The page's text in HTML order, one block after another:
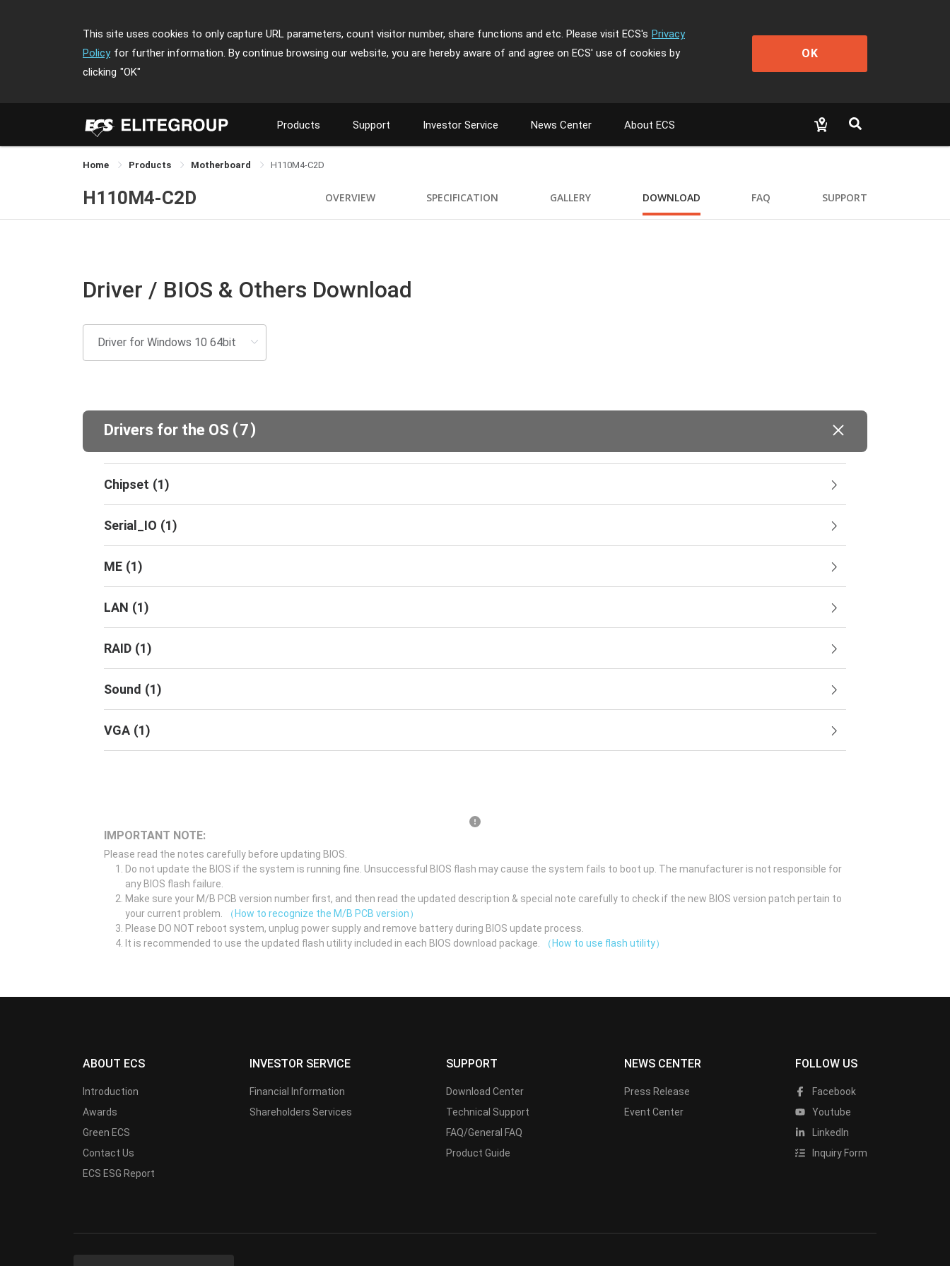
This site uses cookies to only capture URL parameters, count visitor number, share functions and etc. Please visit ECS's Privacy
Policy for further information. By continue browsing our website, you are hereby aware of and agree on ECS' use of cookies by
clicking "OK"
OK
Products Support Investor Service News Center About ECS
Home Products Motherboard H110M4-C2D
H110M4-C2D OVERVIEW SPECIFICATION GALLERY DOWNLOAD FAQ SUPPORT
Driver / BIOS & Others Download
Drivers for the OS (7)
Chipset (1)
Serial_IO (1)
ME (1)
LAN (1)
RAID (1)
Sound (1)
VGA (1)
IMPORTANT NOTE:
Please read the notes carefully before updating BIOS.
Do not update the BIOS if the system is running fine. Unsuccessful BIOS flash may cause the system fails to boot up. The manufacturer is not responsible for
any BIOS flash failure.
Make sure your M/B PCB version number first, and then read the updated description & special note carefully to check if the new BIOS version patch pertain to
your current problem.
（How to recognize the M/B PCB version）
Please DO NOT reboot system, unplug power supply and remove battery during BIOS update process.
It is recommended to use the updated flash utility included in each BIOS download package.
（How to use flash utility）
ABOUT ECS
Introduction
Awards
Green ECS
Contact Us
ECS ESG Report
INVESTOR SERVICE
Financial Information
Shareholders Services
SUPPORT
Download Center
Technical Support
FAQ/General FAQ
Product Guide
NEWS CENTER
Press Release
Event Center
FOLLOW US
Facebook
Youtube
LinkedIn
Inquiry Form